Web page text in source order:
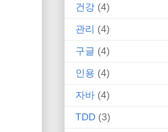
건강 (4)
관리 (4)
구글 (4)
인용 (4)
자바 (4)
TDD (3)